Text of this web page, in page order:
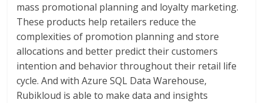
mass promotional planning and loyalty marketing.
These products help retailers reduce the
complexities of promotion planning and store
allocations and better predict their customers
intention and behavior throughout their retail life
cycle. And with Azure SQL Data Warehouse,
Rubikloud is able to make data and insights